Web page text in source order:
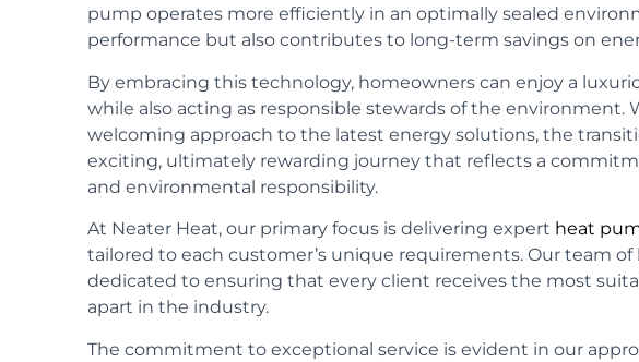
pump operates more efficiently in an optimally sealed
performance but also contributes to long-term savings on
By embracing this technology, homeowners can enjoy a
while also acting as responsible stewards of the environment.
welcoming approach to the latest energy solutions, the
exciting, ultimately rewarding journey that reflects a
and environmental responsibility.
At Neater Heat, our primary focus is delivering expert heat
tailored to each customer’s unique requirements. Our team
dedicated to ensuring that every client receives the most
apart in the industry.
The commitment to exceptional service is evident in our